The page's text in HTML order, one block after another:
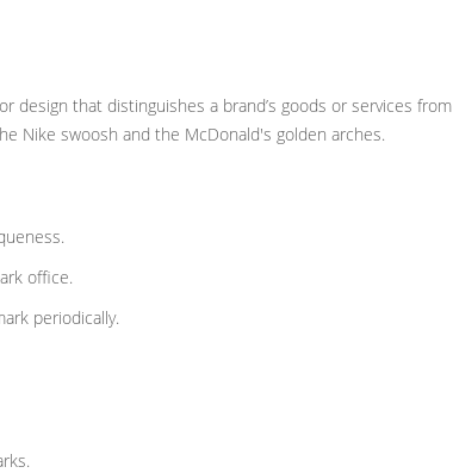
design that distinguishes a brand’s goods or services from
Nike swoosh and the McDonald's golden arches.
office.
periodically.